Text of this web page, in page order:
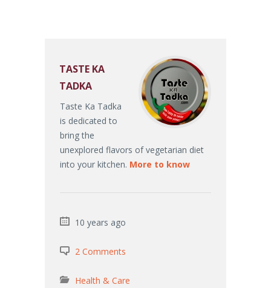
TASTE KA
TADKA
Taste Ka Tadka
is dedicated to
bring the
unexplored flavors of vegetarian diet
into your kitchen. More to know
10 years ago
2 Comments
Health & Care